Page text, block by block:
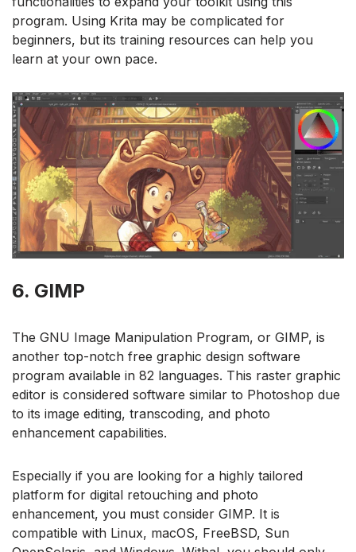
program. Using Krita may be complicated for
beginners, but its training resources can help you
learn at your own pace.
6. GIMP
The GNU Image Manipulation Program, or GIMP, is
another top-notch free graphic design software
program available in 82 languages. This raster graphic
editor is considered software similar to Photoshop due
to its image editing, transcoding, and photo
enhancement capabilities.
Especially if you are looking for a highly tailored
platform for digital retouching and photo
enhancement, you must consider GIMP. It is
compatible with Linux, macOS, FreeBSD, Sun